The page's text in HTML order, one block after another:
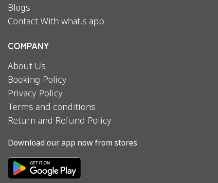
Blogs
Contact With what,s app
COMPANY
About Us
Booking Policy
Privacy Policy
Terms and conditions
Return and Refund Policy
Download our app now from stores